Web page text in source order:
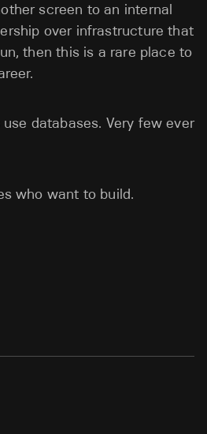
screen to an internal
over infrastructure that
then this is a rare place to
databases. Very few ever
who want to build.